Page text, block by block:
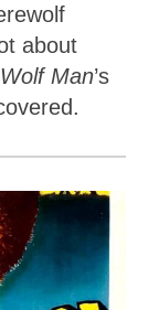
about
Man’s